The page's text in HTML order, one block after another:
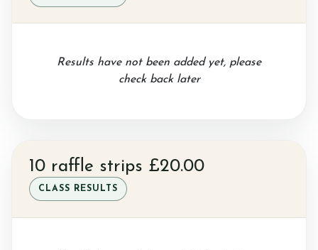
Job vacancies
Results have not been added yet, please
check back later
10 raffle strips £20.00
CLASS RESULTS